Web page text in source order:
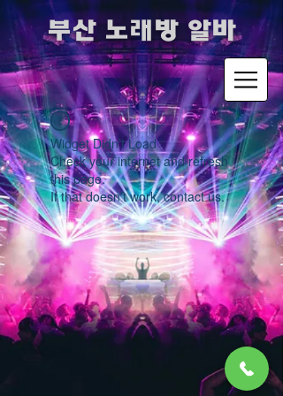
​부산 노래방 알바
Widget Didn’t Load
Check your internet and refresh
this page.
If that doesn’t work, contact us.